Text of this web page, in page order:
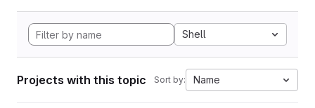
Shell
Projects with this topic Sort by: Name